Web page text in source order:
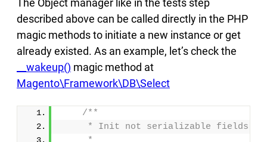
The Object manager like in the tests step
described above can be called directly in the PHP
magic methods to initiate a new instance or get
already existed. As an example, let’s check the
__wakeup() magic method at
Magento\Framework\DB\Select
/**
     * Init not serializable fields